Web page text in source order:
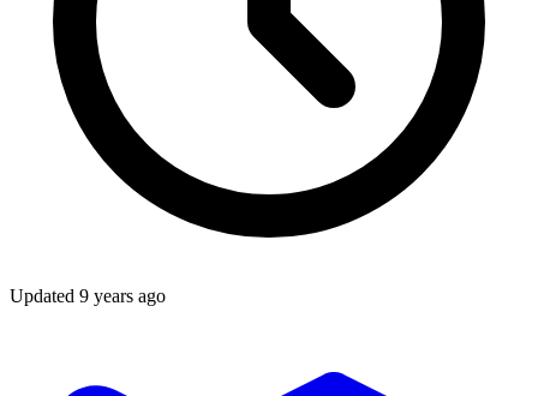
Updated 9 years ago